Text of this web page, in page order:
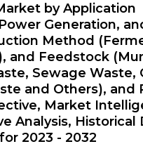
by Application
Generation,
Method
and Feedstock
Sewage Waste,
and Others), and
Market
Analysis, Historical
2023 - 2032